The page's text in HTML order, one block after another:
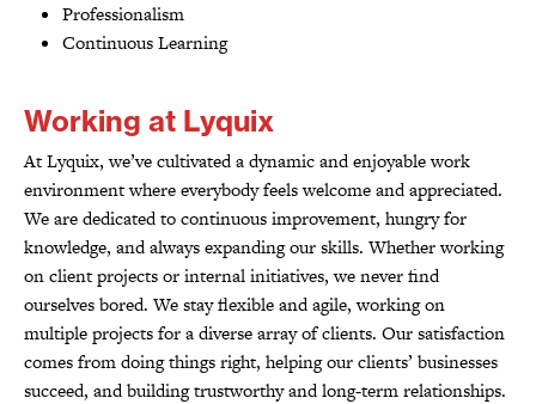
Professionalism
Continuous Learning
Working at Lyquix
At Lyquix, we’ve cultivated a dynamic and enjoyable work
environment where everybody feels welcome and appreciated.
We are dedicated to continuous improvement, hungry for
knowledge, and always expanding our skills. Whether working
on client projects or internal initiatives, we never find
ourselves bored. We stay flexible and agile, working on
multiple projects for a diverse array of clients. Our satisfaction
comes from doing things right, helping our clients’ businesses
succeed, and building trustworthy and long-term relationships.